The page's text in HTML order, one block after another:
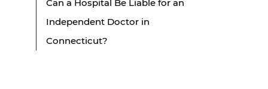
Can a Hospital Be Liable for an
Independent Doctor in
Connecticut?